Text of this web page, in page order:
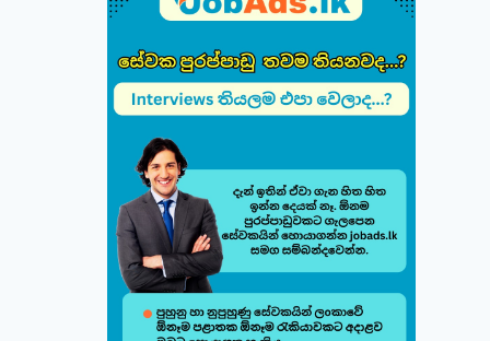
Build & Customize Your Perfect CV 🚀
Follow this quick guide to create or modify your CV templates in